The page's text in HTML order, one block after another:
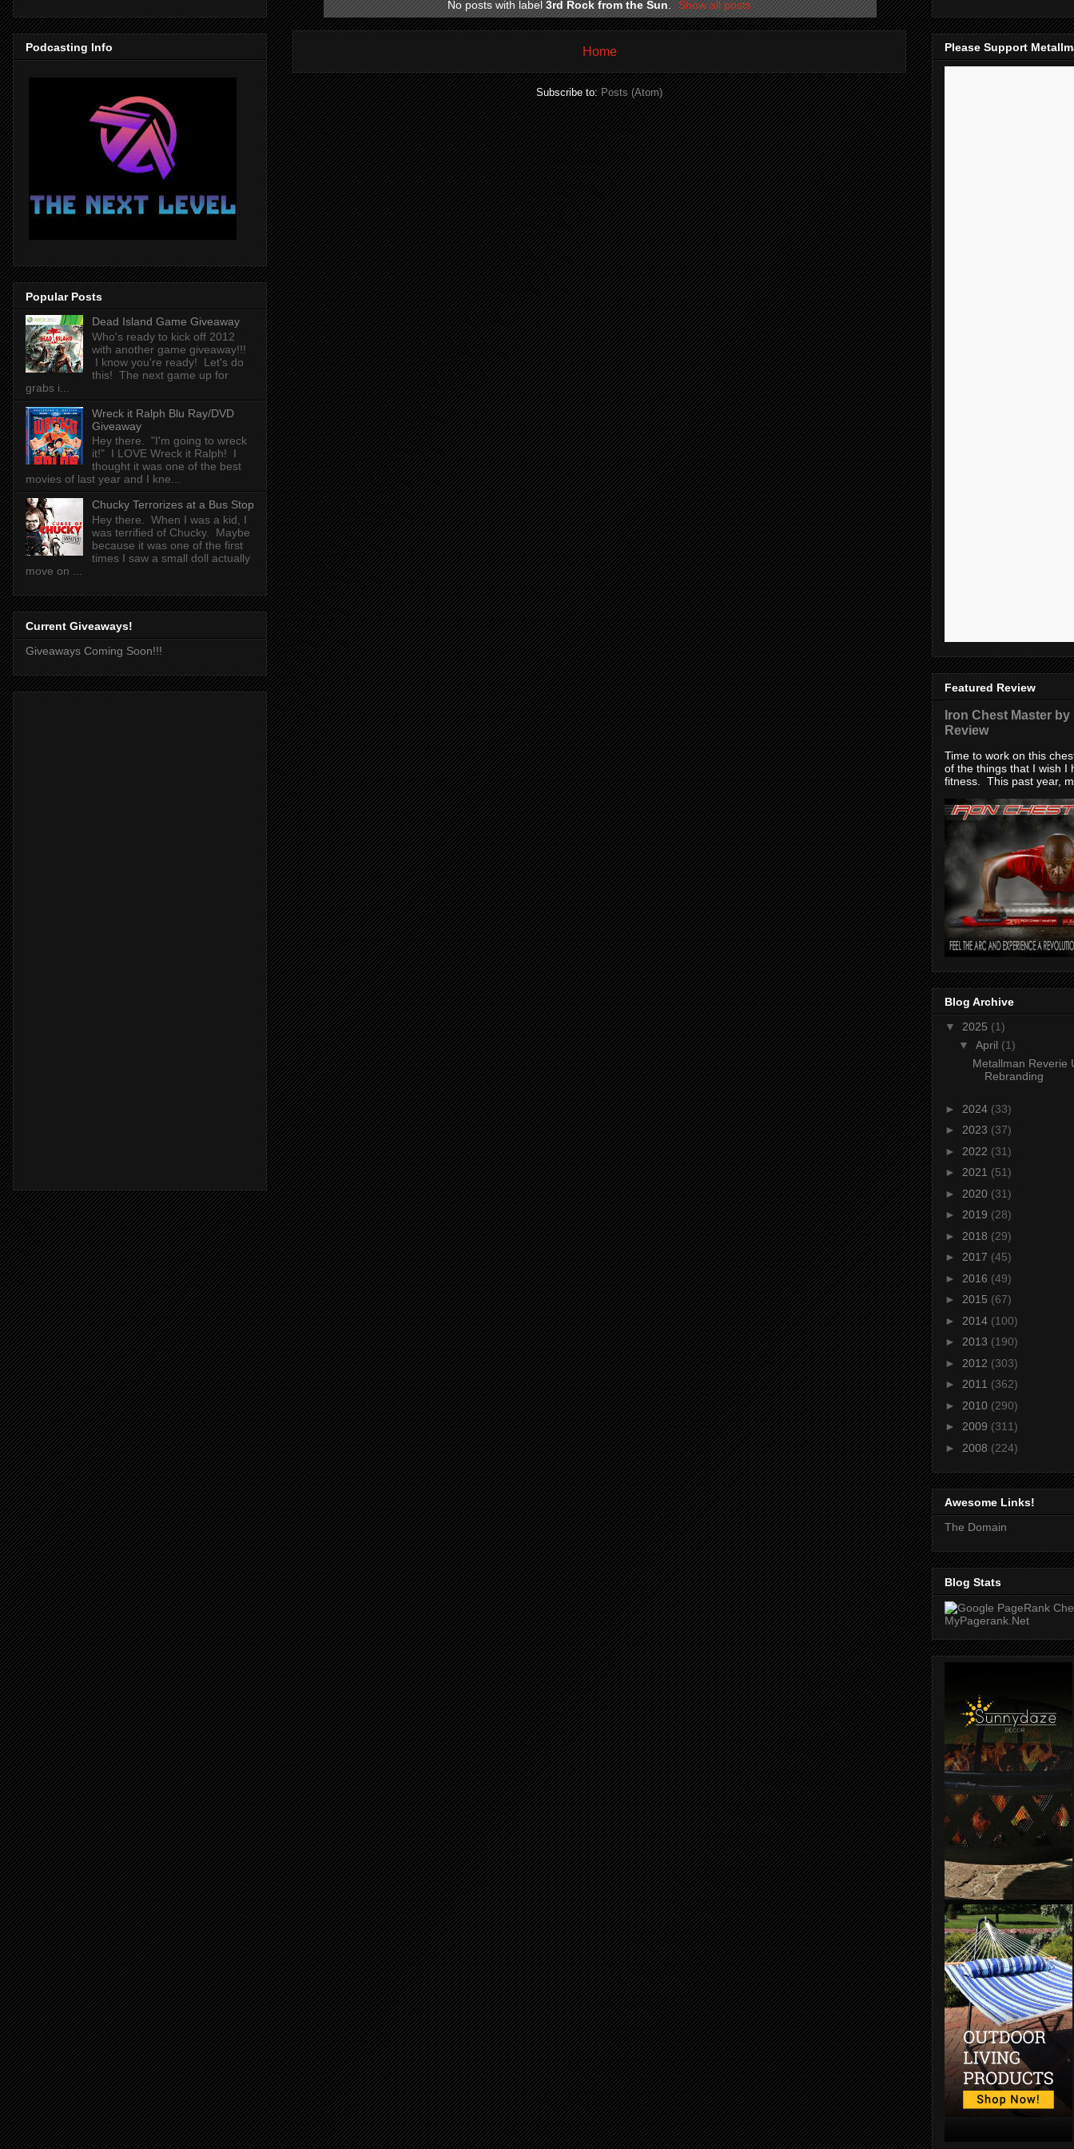
No posts with label3rd Rock from the Sun. Show all posts
Home
Subscribe to:Posts (Atom)
Podcasting Info
Popular Posts
Dead Island Game Giveaway
Who's ready to kick off 2012
with another game giveaway!!!
I know you're ready! Let's do
this! The next game up for
grabs i...
Wreck it Ralph Blu Ray/DVD
Giveaway
Hey there. "I'm going to wreck
it!" I LOVE Wreck it Ralph! I
thought it was one of the best
movies of last year and I kne...
Chucky Terrorizes at a Bus Stop
Hey there. When I was a kid, I
was terrified of Chucky. Maybe
because it was one of the first
times I saw a small doll actually
move on ...
Current Giveaways!
Giveaways Coming Soon!!!
Please Support
Featured Review
Iron Chest Master
Review
Time to work on this
of the things that I wish I
fitness. This past year,
Blog Archive
▼ 2025 (1)
▼ April (1)
Metallman Reverie
Rebranding
► 2024 (33)
► 2023 (37)
► 2022 (31)
► 2021 (51)
► 2020 (31)
► 2019 (28)
► 2018 (29)
► 2017 (45)
► 2016 (49)
► 2015 (67)
► 2014 (100)
► 2013 (190)
► 2012 (303)
► 2011 (362)
► 2010 (290)
► 2009 (311)
► 2008 (224)
Awesome Links!
The Domain
Blog Stats